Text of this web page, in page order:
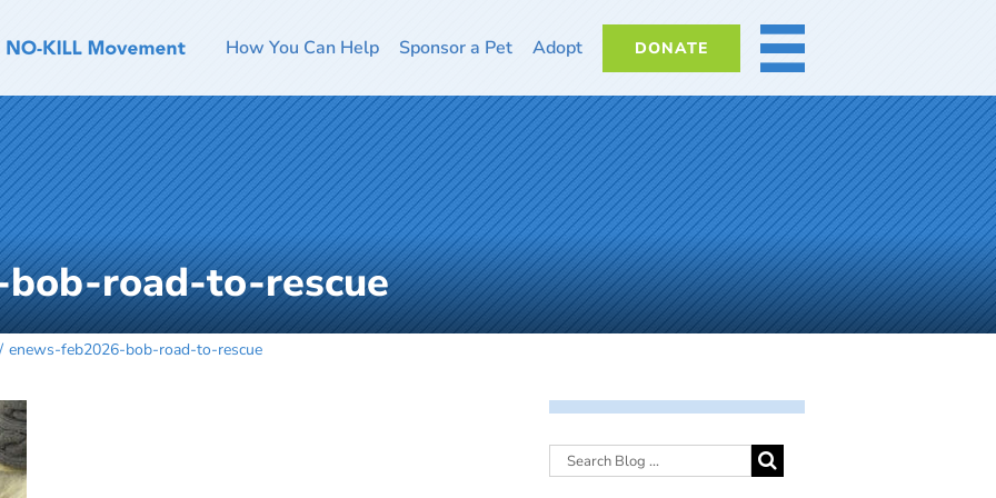
How You Can Help Sponsor a Pet Adopt DONATE MORE
road-to-rescue
enews-feb2026-bob-road-to-rescue